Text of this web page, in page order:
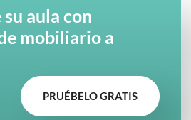
aula con
mobiliario a
PRUÉBELO GRATIS